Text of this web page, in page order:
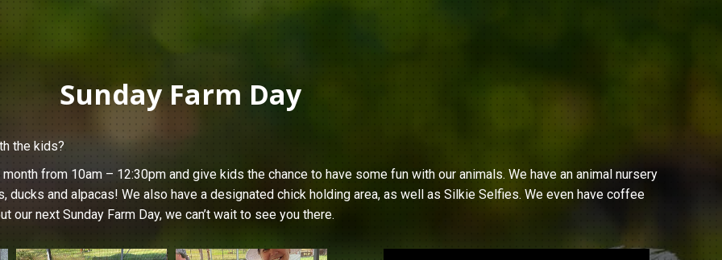
Sunday Farm Day
the kids?
from 10am – 12:30pm and give kids the chance to have some fun with our animals. We have an animal nursery
ducks and alpacas! We also have a designated chick holding area, as well as Silkie Selfies. We even have coffee
next Sunday Farm Day, we can’t wait to see you there.